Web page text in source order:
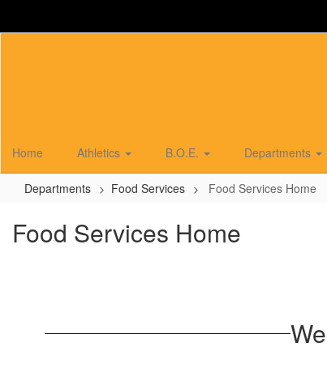
Home Athletics B.O.E. Departments
Departments Food Services Food Services Home
Food Services Home